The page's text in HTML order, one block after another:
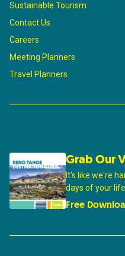
Sustainable Tourism
Contact Us
Careers
Meeting Planners
Travel Planners
Grab Our
It's like we're
days of your
Free